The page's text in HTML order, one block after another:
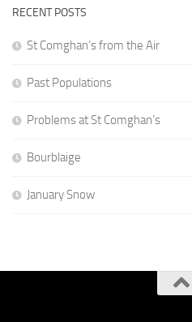
RECENT POSTS
St Comghan’s from the Air
Past Populations
Problems at St Comghan’s
Bourblaige
January Snow